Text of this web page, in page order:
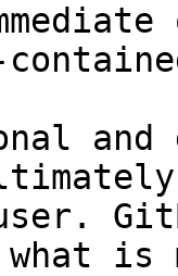
and
what